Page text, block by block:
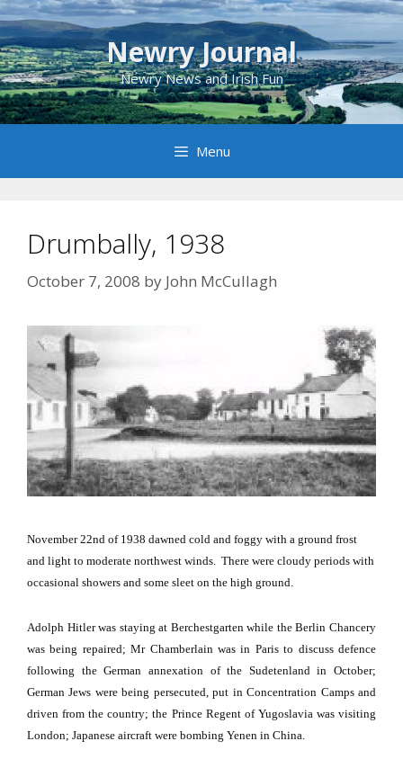
Skip
to
content
Newry Journal
Newry News and Irish Fun
Menu
Drumbally, 1938
October 7, 2008 by John McCullagh
November 22nd of 1938 dawned cold and foggy with a ground frost
and light to moderate northwest winds. There were cloudy periods with
occasional showers and some sleet on the high ground.
Adolph Hitler was staying at Berchestgarten while the Berlin Chancery
was being repaired; Mr Chamberlain was in Paristo discuss defence
following the German annexation of the Sudetenland in October;
German Jews were being persecuted, put in Concentration Camps and
driven from the country; the Prince Regent of Yugoslavia was visiting
London; Japanese aircraft were bombing Yenen in China